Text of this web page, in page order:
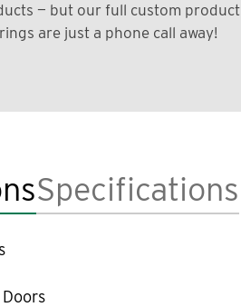
— but our full custom product
are just a phone call away!
Specifications